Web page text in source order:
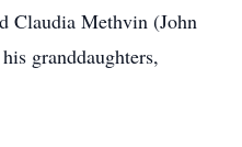
Claudia Methvin (John
granddaughters,